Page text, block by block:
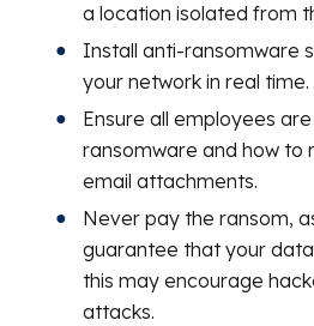
a location isolated from
Install anti-ransomware
your network in real time.
Ensure all employees
ransomware and how to
email attachments.
Never pay the ransom,
guarantee that your
this may encourage
attacks.